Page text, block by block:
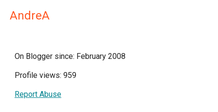
AndreA
On Blogger since: February 2008
Profile views: 959
Report Abuse